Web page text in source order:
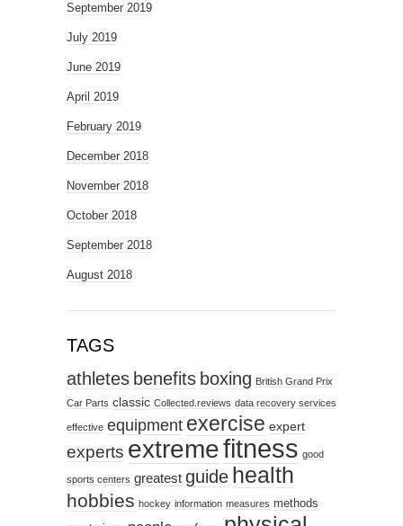
September 2019
July 2019
June 2019
April 2019
February 2019
December 2018
November 2018
October 2018
September 2018
August 2018
TAGS
athletes benefits boxing British Grand Prix
Car Parts classic Collected.reviews data recovery services
effective equipment exercise expert
experts extremefitness good
sports centers greatest guide health
hobbies hockey information measures methods